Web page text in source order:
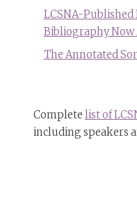
LCSNA-
Bibliography Now
The Annotated
Complete list of
including speakers